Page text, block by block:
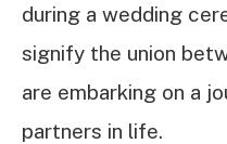
during a wedding
signify the union
are embarking on a
partners in life.